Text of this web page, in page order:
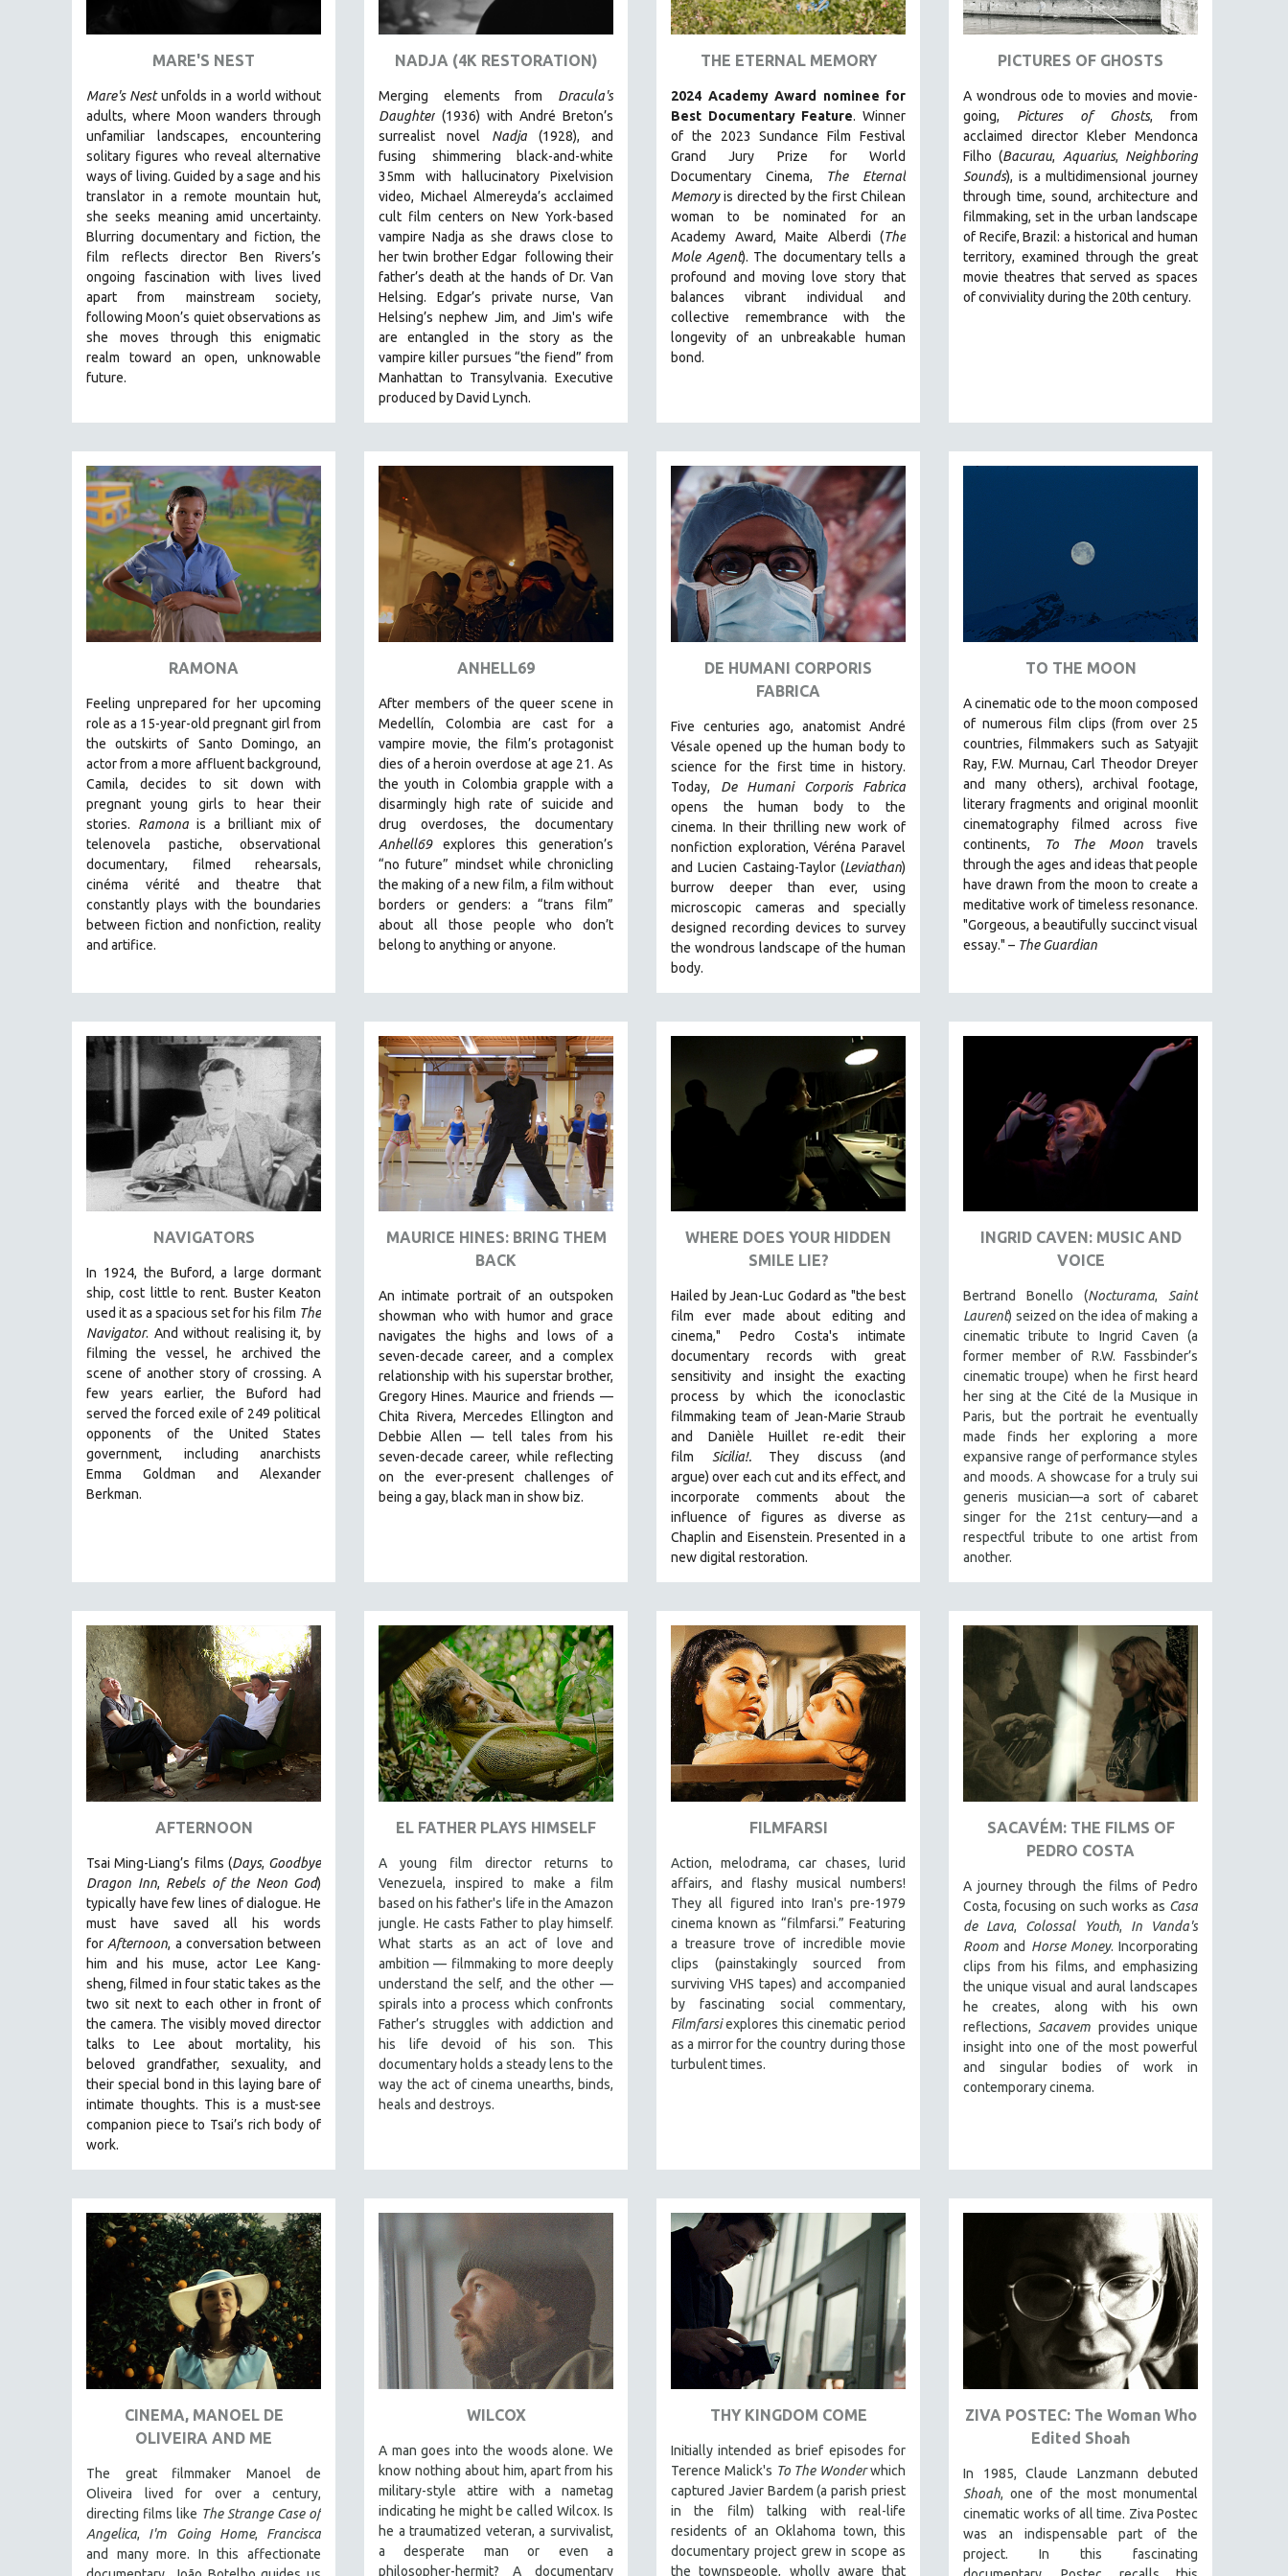
ASIAN STUDIES
BIOLOGY
BUSINESS
CHINA
CINEMA STUDIES
CRIMINAL JUSTICE
DANCE
DEATH AND DYING
DISABILITY STUDIES
EASTERN EUROPE
FEATURE FILMS
FOOD STUDIES
GENOCIDE STUDIES
GLOBALIZATION
GOVERNMENT
HEALTH SCIENCES
HUMAN SEXUALITY
INDIGENOUS STUDIES
JEWISH STUDIES
LABOR STUDIES
LATIN AMERICA
LATINO STUDIES
LAW
LGBTQ STUDIES
MIDDLE EAST
MILITARY STUDIES
MUSIC
NATIVE AMERICAN
NEW RELEASES
NEW YORK FILM FESTIVAL
NY TIMES CRITICS PICKS
PERFORMING ARTS
PHOTOGRAPHY
POLITICAL SCIENCE
PSYCHOLOGY
RUSSIA
SCIENCE
SHORT FILMS
SOCIOLOGY
TECHNOLOGY
THEOLOGY
URBAN DESIGN & PLANNING
URBAN STUDIES
VETERAN'S STUDIES
WOMEN DIRECTORS
ZOOLOGY
30 MINUTES OR LESS
SPOTLIGHT: HEINZ EMIGHOLZ
121 MINUTES TO 180 MINUTES
31 MINUTES TO 60 MINUTES
61 MINUTES TO 120 MINUTES
5 HOURS OR MORE
MICHAEL ALMEREYDA
THOM ANDERSEN
BERTRAND BONELLO
LUCIEN CASTAING-TAYLOR
PEDRO COSTA
HEINZ EMIGHOLZ
ROBERT GREENE
JOSE LUIS GUERIN
SPOTLIGHT: M. KIRCHHEIMER
PERE PORTABELLA
THE STRAUB-HUILLET COLLECTION
WANG BING
RUBY YANG
CLASSICS
KARTEMQUIN FILMS
STRAUB-HUILLET | FEATURE-LENGTH
STRAUB-HUILLET | SHORT WORKS
STRAUB-HUILLET | NARRATIVES
MARE'S NEST
Mare's Nestunfolds in a world without
adults, where Moon wanders through
unfamiliar landscapes, encountering
solitary figures who reveal alternative
ways of living. Guided by a sage and his
translator in a remote mountain hut,
she seeks meaning amid uncertainty.
Blurring documentary and fiction, the
film reflects director Ben Rivers’s
ongoing fascination with lives lived
apart from mainstream society,
following Moon’s quiet observations as
she moves through this enigmatic
realm toward an open, unknowable
future.
NADJA (4K RESTORATION)
Merging elements from Dracula's
Daughter (1936) with André Breton’s
surrealist novel Nadja (1928), and
fusing shimmering black-and-white
35mm with hallucinatory Pixelvision
video, Michael Almereyda’s acclaimed
cult film centers on New York-based
vampire Nadja as she draws close to
her twin brother Edgar following their
father’s death at the hands of Dr. Van
Helsing. Edgar’s private nurse, Van
Helsing’s nephew Jim, and Jim's wife
are entangled in the story as the
vampire killer pursues “the fiend” from
Manhattan to Transylvania. Executive
produced by David Lynch.
THE ETERNAL MEMORY
2024 Academy Award nominee for
Best Documentary Feature. Winner
of the 2023 Sundance Film Festival
Grand Jury Prize for World
Documentary Cinema,
The Eternal
Memoryis directed by the first Chilean
woman to be nominated for an
Academy Award, Maite Alberdi (The
Mole Agent). The documentary tells a
profound and moving love story that
balances vibrant individual and
collective remembrance with the
longevity of an unbreakable human
bond.
PICTURES OF GHOSTS
A wondrous ode to movies and movie-
going, Pictures of Ghosts, from
acclaimed director Kleber Mendonca
Filho (Bacurau, Aquarius, Neighboring
Sounds), is a multidimensional journey
through time, sound, architecture and
filmmaking, set in the urban landscape
of Recife, Brazil: a historical and human
territory, examined through the great
movie theatres that served as spaces
of conviviality during the 20th century.
RAMONA
Feeling unprepared for her upcoming
role as a 15-year-old pregnant girl from
the outskirts of Santo Domingo, an
actor from a more affluent background,
Camila, decides to sit down with
pregnant young girls to hear their
stories. Ramona is a brilliant mix of
telenovela pastiche, observational
documentary, filmed rehearsals,
cinéma vérité and theatre that
constantly plays with the boundaries
between fiction and nonfiction, reality
and artifice.
ANHELL69
After members of the queer scene in
Medellín, Colombia are cast for a
vampire movie, the film’s protagonist
dies of a heroin overdose at age 21. As
the youth in Colombia grapple with a
disarmingly high rate of suicide and
drug overdoses, the documentary
Anhell69explores this generation’s
“no future” mindset while chronicling
the making of a new film, a film without
borders or genders: a “trans film”
about all those people who don’t
belong to anything or anyone.
DE HUMANI CORPORIS
FABRICA
Five centuries ago, anatomist André
Vésale opened up the human body to
science for the first time in history.
Today, De Humani Corporis Fabrica
opens the human body to the
cinema. In their thrilling new work of
nonfiction exploration, Véréna Paravel
and Lucien Castaing-Taylor (Leviathan)
burrow deeper than ever, using
microscopic cameras and specially
designed recording devices to survey
the wondrous landscape of the human
body.
TO THE MOON
A cinematic ode to the moon composed
of numerous film clips (from over 25
countries, filmmakers such as Satyajit
Ray, F.W. Murnau, Carl Theodor Dreyer
and many others), archival footage,
literary fragments and original moonlit
cinematography filmed across five
continents,
To The Moontravels
through the ages and ideas that people
have drawn from the moon to create a
meditative work of timeless resonance.
"Gorgeous, a beautifully succinct visual
essay." – The Guardian
NAVIGATORS
In 1924, the Buford, a large dormant
ship, cost little to rent. Buster Keaton
used it as a spacious set for his film The
Navigator. And without realising it, by
filming the vessel, he archived the
scene of another story of crossing. A
few years earlier, the Buford had
served the forced exile of 249 political
opponents of the United States
government, including anarchists
Emma Goldman and Alexander
Berkman.
MAURICE HINES: BRING THEM
BACK
An intimate portrait of an outspoken
showman who with humor and grace
navigates the highs and lows of a
seven-decade career, and a complex
relationship with his superstar brother,
Gregory Hines. Maurice and friends —
Chita Rivera, Mercedes Ellington and
Debbie Allen — tell tales from his
seven-decade career, while reflecting
on the ever-present challenges of
being a gay, black man in show biz.
WHERE DOES YOUR HIDDEN
SMILE LIE?
Hailed by Jean-Luc Godard as "the best
film ever made about editing and
cinema," Pedro Costa's intimate
documentary records with great
sensitivity and insight the exacting
process by which the iconoclastic
filmmaking team of Jean-Marie Straub
and Danièle Huillet re-edit their
film Sicilia!. They discuss (and
argue) over each cut and its effect, and
incorporate comments about the
influence of figures as diverse as
Chaplin and Eisenstein.Presented in a
new digital restoration.
INGRID CAVEN: MUSIC AND
VOICE
Bertrand Bonello (Nocturama, Saint
Laurent) seized on the idea of making a
cinematic tribute to Ingrid Caven (a
former member of R.W. Fassbinder’s
cinematic troupe) when he first heard
her sing at the Cité de la Musique in
Paris, but the portrait he eventually
made finds her exploring a more
expansive range of performance styles
and moods. A showcase for a truly sui
generis musician—a sort of cabaret
singer for the 21st century—and a
respectful tribute to one artist from
another.
AFTERNOON
Tsai Ming-Liang’s films (Days, Goodbye
Dragon Inn, Rebels of the Neon God)
typically have few lines of dialogue. He
must have saved all his words
for Afternoon, a conversation between
him and his muse, actor Lee Kang-
sheng, filmed in four static takes as the
two sit next to each other in front of
the camera. The visibly moved director
talks to Lee about mortality, his
beloved grandfather, sexuality, and
their special bond in this laying bare of
intimate thoughts. This is a must-see
companion piece to Tsai’s rich body of
work.
EL FATHER PLAYS HIMSELF
A young film director returns to
Venezuela, inspired to make a film
based on his father's life in the Amazon
jungle. He casts Father to play himself.
What starts as an act of love and
ambition — filmmaking to more deeply
understand the self, and the other —
spirals into a process which confronts
Father’s struggles with addiction and
his life devoid of his son. This
documentary holds a steady lens to the
way the act of cinema unearths, binds,
heals and destroys.
FILMFARSI
Action, melodrama, car chases, lurid
affairs, and flashy musical numbers!
They all figured into Iran's pre-1979
cinema known as “filmfarsi.” Featuring
a treasure trove of incredible movie
clips (painstakingly sourced from
surviving VHS tapes) and accompanied
by fascinating social commentary,
Filmfarsiexplores this cinematic period
as a mirror for the country during those
turbulent times.
SACAVÉM: THE FILMS OF
PEDRO COSTA
A journey through the films of Pedro
Costa, focusing on such works as Casa
de Lava, Colossal Youth, In Vanda's
Room and Horse Money. Incorporating
clips from his films, and emphasizing
the unique visual and aural landscapes
he creates, along with his own
reflections, Sacavem provides unique
insight into one of the most powerful
and singular bodies of work in
contemporary cinema.
CINEMA, MANOEL DE
OLIVEIRA AND ME
The great filmmaker Manoel de
Oliveira lived for over a century,
directing films like The Strange Case of
Angelica, I'm Going Home, Francisca
and many more. In this affectionate
WILCOX
A man goes into the woods alone. We
know nothing about him, apart from his
military-style attire with a nametag
indicating he might be called Wilcox. Is
he a traumatized veteran, a survivalist,
a desperate man or even a
philosopher-hermit? A documentary
THY KINGDOM COME
Initially intended as brief episodes for
Terence Malick's To The Wonderwhich
captured Javier Bardem (a parish priest
in the film) talking with real-life
residents of an Oklahoma town, this
documentary project grew in scope as
the townspeople, wholly aware that
ZIVA POSTEC: The Woman Who
Edited Shoah
In 1985, Claude Lanzmann debuted
Shoah, one of the most monumental
cinematic works of all time. Ziva Postec
was an indispensable part of the
project. In this fascinating